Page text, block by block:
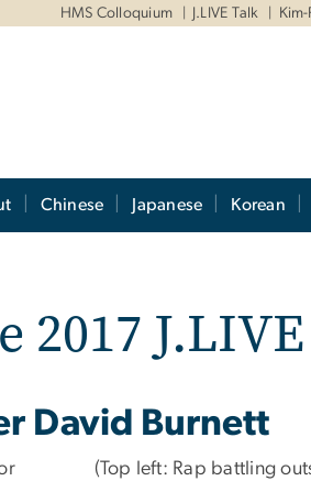
HMS Colloquium J.LIVE Talk
Chinese Japanese Korean
2017
David Burnett
(Top left: Rap battling